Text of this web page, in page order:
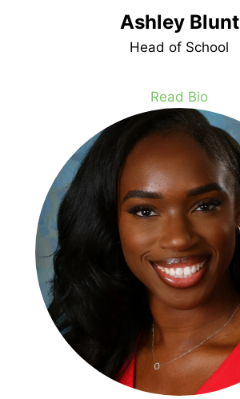
Ashley Blunt
Head of School
Read Bio